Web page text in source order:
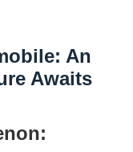
An
Awaits